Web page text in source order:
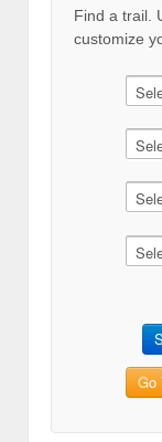
Find a trail.
customize
Go